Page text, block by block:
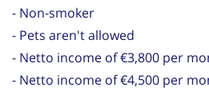
- Non-smoker
- Pets aren't allowed
- Netto income of €3,800 per
- Netto income of €4,500 per